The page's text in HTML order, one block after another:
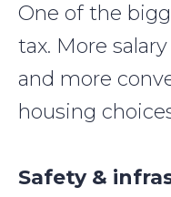
One of the
tax. More
and more
housing
Safety &